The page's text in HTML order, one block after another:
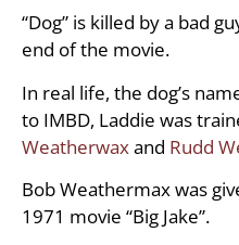
“Dog” is killed by a bad
end of the movie.
In real life, the dog’s
to IMBD, Laddie was
Weatherwaxand Rudd
Bob Weathermax was
1971 movie “Big Jake”.